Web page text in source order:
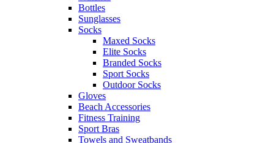
Bottles
Sunglasses
Socks
Maxed Socks
Elite Socks
Branded Socks
Sport Socks
Outdoor Socks
Gloves
Beach Accessories
Fitness Training
Sport Bras
Towels and Sweatbands